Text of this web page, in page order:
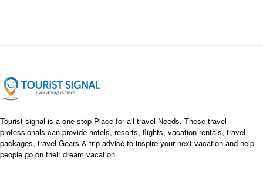
Tourist signal is a one-stop Place for all travel Needs. These travel
professionals can provide hotels, resorts, flights, vacation rentals, travel
packages, travel Gears & trip advice to inspire your next vacation and help
people go on their dream vacation.